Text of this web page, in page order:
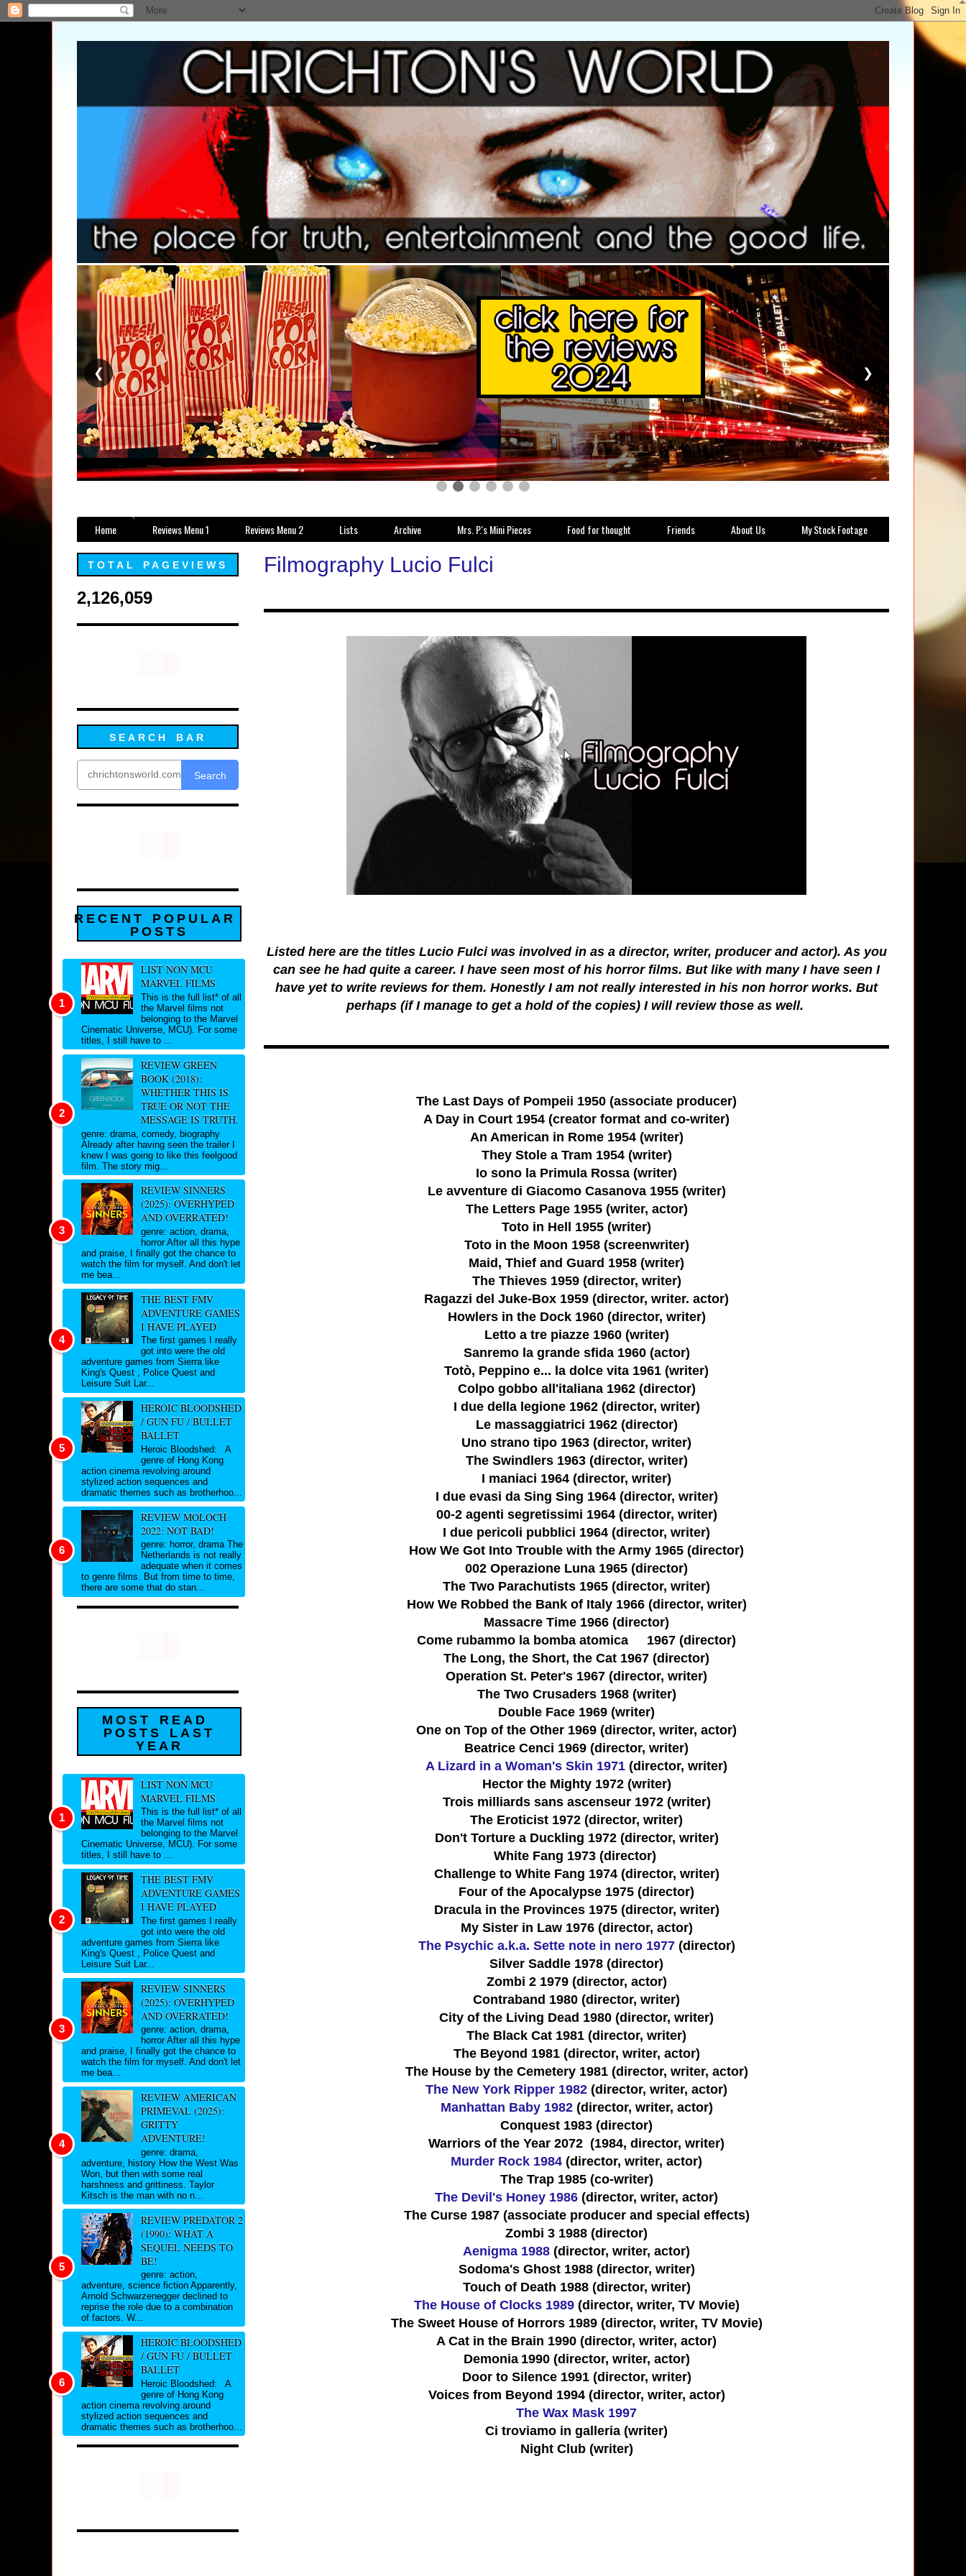
❮ ❯
Home Reviews Menu 1 Reviews Menu 2 Lists Archive Mrs. P.'s Mini Pieces Food for thought Friends About Us My Stock Footage
Filmography Lucio Fulci
Listed here are the titles Lucio Fulci was involved in as a director, writer, producer and actor). As you
can see he had quite a career. I have seen most of his horror films. But like with many I have seen I
have yet to write reviews for them. Honestly I am not really interested in his non horror works. But
perhaps (if I manage to get a hold of the copies) I will review those as well.
The Last Days of Pompeii 1950 (associate producer)
A Day in Court 1954 (creator format and co-writer)
An American in Rome 1954 (writer)
They Stole a Tram 1954 (writer)
Io sono la Primula Rossa (writer)
Le avventure di Giacomo Casanova 1955 (writer)
The Letters Page 1955 (writer, actor)
Toto in Hell 1955 (writer)
Toto in the Moon 1958 (screenwriter)
Maid, Thief and Guard 1958 (writer)
The Thieves 1959 (director, writer)
Ragazzi del Juke-Box 1959 (director, writer. actor)
Howlers in the Dock 1960 (director, writer)
Letto a tre piazze 1960 (writer)
Sanremo la grande sfida 1960 (actor)
Totò, Peppino e... la dolce vita 1961 (writer)
Colpo gobbo all'italiana 1962 (director)
I due della legione 1962 (director, writer)
Le massaggiatrici 1962 (director)
Uno strano tipo 1963 (director, writer)
The Swindlers 1963 (director, writer)
I maniaci 1964 (director, writer)
I due evasi da Sing Sing 1964 (director, writer)
00-2 agenti segretissimi 1964 (director, writer)
I due pericoli pubblici 1964 (director, writer)
How We Got Into Trouble with the Army 1965 (director)
002 Operazione Luna 1965 (director)
The Two Parachutists 1965 (director, writer)
How We Robbed the Bank of Italy 1966 (director, writer)
Massacre Time 1966 (director)
Come rubammo la bomba atomica
1967 (director)
The Long, the Short, the Cat 1967 (director)
Operation St. Peter's 1967 (director, writer)
The Two Crusaders 1968 (writer)
Double Face 1969 (writer)
One on Top of the Other 1969 (director, writer, actor)
Beatrice Cenci 1969 (director, writer)
A Lizard in a Woman's Skin 1971 (director, writer)
Hector the Mighty 1972 (writer)
Trois milliards sans ascenseur 1972 (writer)
The Eroticist 1972 (director, writer)
Don't Torture a Duckling 1972 (director, writer)
White Fang 1973 (director)
Challenge to White Fang 1974 (director, writer)
Four of the Apocalypse 1975 (director)
Dracula in the Provinces 1975 (director, writer)
My Sister in Law 1976 (director, actor)
The Psychic a.k.a. Sette note in nero 1977(director)
Silver Saddle 1978 (director)
Zombi 2 1979 (director, actor)
Contraband 1980 (director, writer)
City of the Living Dead 1980 (director, writer)
The Black Cat 1981 (director, writer)
The Beyond 1981 (director, writer, actor)
The House by the Cemetery 1981 (director, writer, actor)
The New York Ripper 1982 (director, writer, actor)
Manhattan Baby 1982(director, writer, actor)
Conquest 1983 (director)
Warriors of the Year 2072 (1984, director, writer)
Murder Rock 1984 (director, writer, actor)
The Trap 1985 (co-writer)
The Devil's Honey 1986 (director, writer, actor)
The Curse 1987 (associate producer and special effects)
Zombi 3 1988 (director)
Aenigma 1988 (director, writer, actor)
Sodoma's Ghost 1988 (director, writer)
Touch of Death 1988 (director, writer)
The House of Clocks 1989 (director, writer, TV Movie)
The Sweet House of Horrors 1989 (director, writer, TV Movie)
A Cat in the Brain 1990 (director, writer, actor)
Demonia 1990 (director, writer, actor)
Door to Silence 1991 (director, writer)
Voices from Beyond 1994 (director, writer, actor)
The Wax Mask 1997
Ci troviamo in galleria (writer)
Night Club (writer)
TOTAL PAGEVIEWS
2,126,059
SEARCH BAR
Search
RECENT POPULAR
POSTS
LIST NON MCU
MARVEL FILMS
This is the full list* of all
the Marvel films not
belonging to the Marvel
Cinematic Universe, MCU). For some
titles, I still have to ...
REVIEW GREEN
BOOK (2018):
WHETHER THIS IS
TRUE OR NOT THE
MESSAGE IS TRUTH.
genre: drama, comedy, biography
Already after having seen the trailer I
knew I was going to like this feelgood
film. The story mig...
REVIEW SINNERS
(2025): OVERHYPED
AND OVERRATED!
genre: action, drama,
horror After all this hype
and praise, I finally got the chance to
watch the film for myself. And don't let
me bea...
THE BEST FMV
ADVENTURE GAMES
I HAVE PLAYED
The first games I really
got into were the old
adventure games from Sierra like
King's Quest , Police Quest and
Leisure Suit Lar...
HEROIC BLOODSHED
/ GUN FU / BULLET
BALLET
Heroic Bloodshed: A
genre of Hong Kong
action cinema revolving around
stylized action sequences and
dramatic themes such as brotherhoo...
REVIEW MOLOCH
2022: NOT BAD!
genre: horror, drama The
Netherlands is not really
adequate when it comes
to genre films. But from time to time,
there are some that do stan...
MOST READ
POSTS LAST
YEAR
LIST NON MCU
MARVEL FILMS
This is the full list* of all
the Marvel films not
belonging to the Marvel
Cinematic Universe, MCU). For some
titles, I still have to ...
THE BEST FMV
ADVENTURE GAMES
I HAVE PLAYED
The first games I really
got into were the old
adventure games from Sierra like
King's Quest , Police Quest and
Leisure Suit Lar...
REVIEW SINNERS
(2025): OVERHYPED
AND OVERRATED!
genre: action, drama,
horror After all this hype
and praise, I finally got the chance to
watch the film for myself. And don't let
me bea...
REVIEW AMERICAN
PRIMEVAL (2025):
GRITTY
ADVENTURE!
genre: drama,
adventure, history How the West Was
Won, but then with some real
harshness and grittiness. Taylor
Kitsch is the man with no n...
REVIEW PREDATOR 2
(1990): WHAT A
SEQUEL NEEDS TO
BE!
genre: action,
adventure, science fiction Apparently,
Arnold Schwarzenegger declined to
reprise the role due to a combination
of factors. W...
HEROIC BLOODSHED
/ GUN FU / BULLET
BALLET
Heroic Bloodshed: A
genre of Hong Kong
action cinema revolving around
stylized action sequences and
dramatic themes such as brotherhoo...